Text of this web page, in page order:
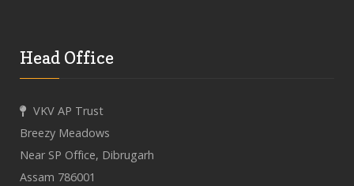
Head Office
VKV AP Trust
Breezy Meadows
Near SP Office, Dibrugarh
Assam 786001